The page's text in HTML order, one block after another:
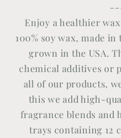
Enjoy a healthier
100% soy wax, made
grown in the USA.
chemical additives or
all of our products,
this we add high-
fragrance blends and
trays containing 12